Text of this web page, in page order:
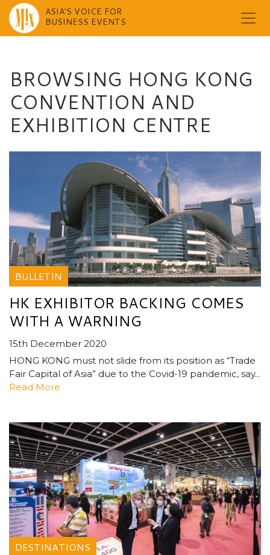
ASIA'S VOICE FOR
BUSINESS EVENTS
BROWSING HONG KONG
CONVENTION AND
EXHIBITION CENTRE
BULLETIN
HK EXHIBITOR BACKING COMES
WITH A WARNING
15th December 2020
HONG KONG must not slide from its position as “Trade
Fair Capital of Asia” due to the Covid-19 pandemic, say...
Read More
DESTINATIONS